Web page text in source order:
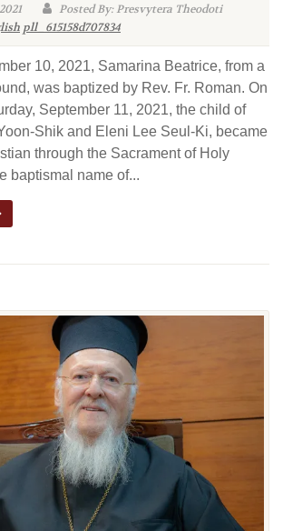
Posted By: Presvytera Theodoti
pll_615158d707834
10, 2021, Samarina Beatrice, from a
was baptized by Rev. Fr. Roman. On
September 11, 2021, the child of
Shik and Eleni Lee Seul-Ki, became
through the Sacrament of Holy
baptismal name of...